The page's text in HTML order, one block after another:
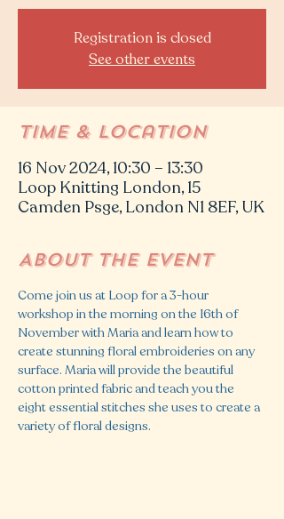
Registration is closed
See other events
Time & Location
16 Nov 2024, 10:30 – 13:30
Loop Knitting London, 15
Camden Psge, London N1 8EF, UK
About the event
Come join us at Loop for a 3-hour
workshop in the morning on the 16th of
November with Maria and learn how to
create stunning floral embroideries on any
surface. Maria will provide the beautiful
cotton printed fabric and teach you the
eight essential stitches she uses to create a
variety of floral designs.